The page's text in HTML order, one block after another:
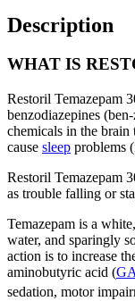
Description
WHAT IS
Restoril Temazepam
benzodiazepines
chemicals in the brain
cause sleep problems
Restoril Temazepam
as trouble falling or
Temazepam is a
water, and sparingly
action is to increase
aminobutyric acid (
sedation, motor